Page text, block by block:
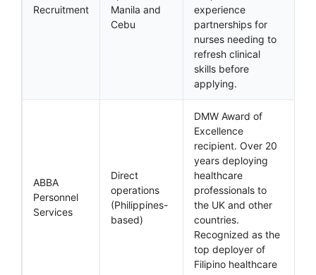
Recruitment
Manila and
Cebu
experience
partnerships for
nurses needing to
refresh clinical
skills before
applying.
ABBA
Personnel
Services
Direct
operations
(Philippines-
based)
DMW Award of
Excellence
recipient. Over 20
years deploying
healthcare
professionals to
the UK and other
countries.
Recognized as the
top deployer of
Filipino healthcare